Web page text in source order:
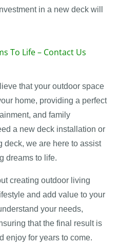
in a new deck will
To Life – Contact Us
that your outdoor space
home, providing a perfect
and family
a new deck installation or
deck, we are here to assist
dreams to life.
creating outdoor living
and add value to your
your needs,
that the final result is
enjoy for years to come.